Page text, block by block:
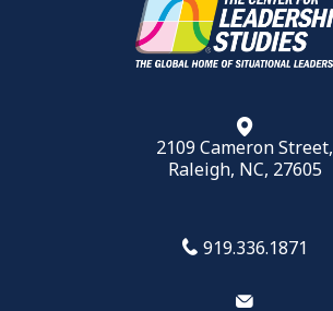
2109 Cameron Street,
Raleigh, NC, 27605
919.336.1871